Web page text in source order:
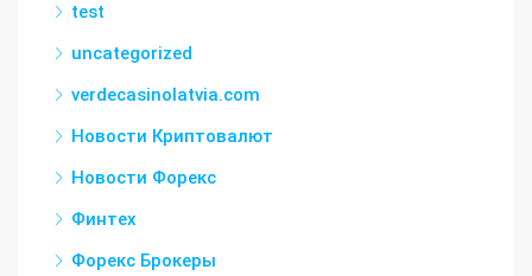
test
uncategorized
verdecasinolatvia.com
Новости Криптовалют
Новости Форекс
Финтех
Форекс Брокеры